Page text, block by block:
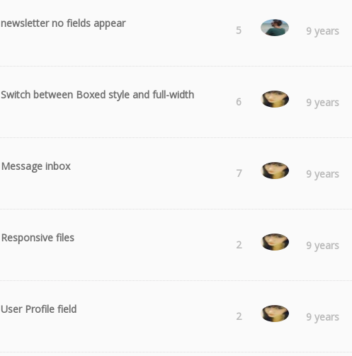
newsletter no fields appear
5 9 years
Radu
Switch between Boxed style and full-width
6 9 years
Laura
Message inbox
7 9 years
Laura
Responsive files
2 9 years
Laura
User Profile field
2 9 years
Laura